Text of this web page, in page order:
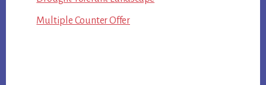
Multiple Counter Offer